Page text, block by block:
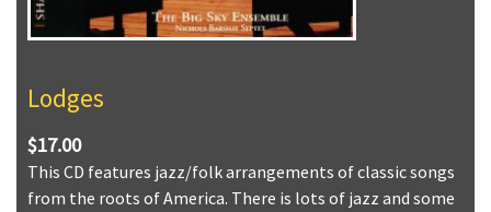
Lodges
$17.00
This CD features jazz/folk arrangements of classic songs
from the roots of America. There is lots of jazz and some